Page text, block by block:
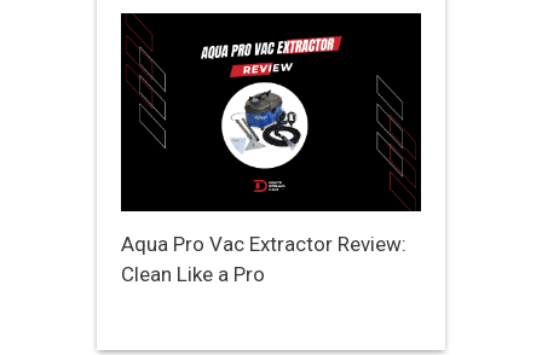
Aqua Pro Vac Extractor Review:
Clean Like a Pro